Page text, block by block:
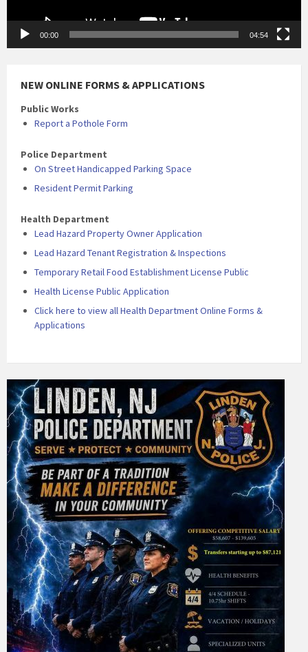
00:00 04:54
NEW ONLINE FORMS & APPLICATIONS
Public Works
Report a Pothole Form
Police Department
On Street Handicapped Parking Space
Resident Permit Parking
Health Department
Lead Hazard Property Owner Application
Lead Hazard Tenant Registration & Inspections
Temporary Retail Food Establishment License Public
Health License Public Application
Click here to view all Health Department Online Forms &
Applications